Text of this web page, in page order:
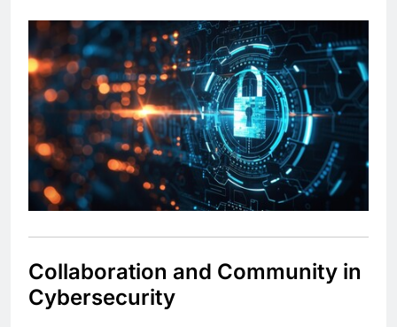
Collaboration and Community in
Cybersecurity